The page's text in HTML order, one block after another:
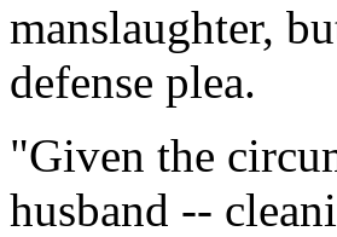
manslaughter,
defense plea.
"Given the
husband --